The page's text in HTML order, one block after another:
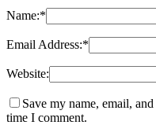
Name:*
Email Address:*
Website:
Save my name, email,
time I comment.